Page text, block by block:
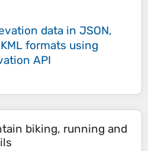
data in JSON,
formats using
API
biking, running and